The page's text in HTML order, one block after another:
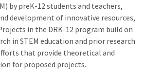
by preK-12 students and teachers,
development of innovative resources,
in the DRK-12 program build on
in STEM education and prior research
that provide theoretical and
for proposed projects.